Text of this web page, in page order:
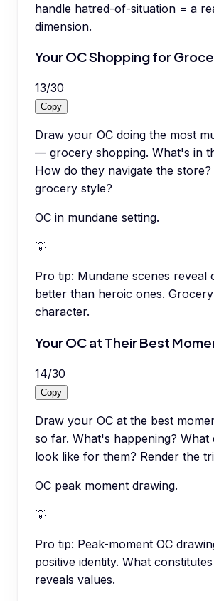
handle hatred-of-situation = a
dimension.
Your OC Shopping for
13/30
Copy
Draw your OC doing the most
— grocery shopping. What's in
How do they navigate the
grocery style?
OC in mundane setting.
💡
Pro tip: Mundane scenes reveal
better than heroic ones.
character.
Your OC at Their Best
14/30
Copy
Draw your OC at the best
so far. What's happening? What
look like for them? Render the
OC peak moment drawing.
💡
Pro tip: Peak-moment OC
positive identity. What
reveals values.